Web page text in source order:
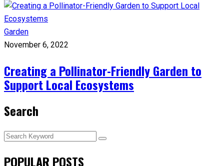
Garden
November 6, 2022
Creating a Pollinator-Friendly Garden to
Support Local Ecosystems
Search
POPULAR POSTS